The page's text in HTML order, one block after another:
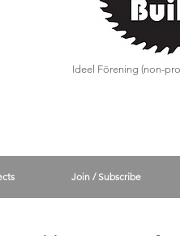
Ideel Förening (non-
Join / Subscribe